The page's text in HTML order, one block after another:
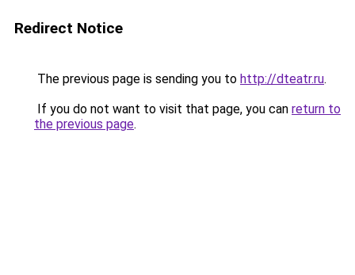
Redirect Notice
The previous page is sending you to http://dteatr.ru.
If you do not want to visit that page, you can return to
the previous page.